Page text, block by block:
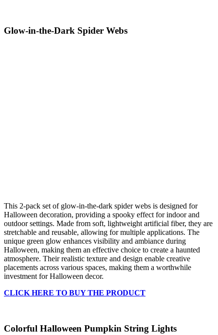
Glow-in-the-Dark Spider Webs
This 2-pack set of glow-in-the-dark spider webs is designed for
Halloween decoration, providing a spooky effect for indoor and
outdoor settings. Made from soft, lightweight artificial fiber, they are
stretchable and reusable, allowing for multiple applications. The
unique green glow enhances visibility and ambiance during
Halloween, making them an effective choice to create a haunted
atmosphere. Their realistic texture and design enable creative
placements across various spaces, making them a worthwhile
investment for Halloween decor.
CLICK HERE TO BUY THE PRODUCT
Colorful Halloween Pumpkin String Lights